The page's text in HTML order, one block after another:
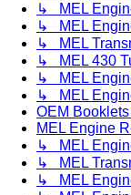
↳ MEL
↳ MEL
↳ MEL
↳ MEL 430
↳ MEL
↳ MEL
OEM
MEL Engine
↳ MEL
↳ MEL
↳ MEL